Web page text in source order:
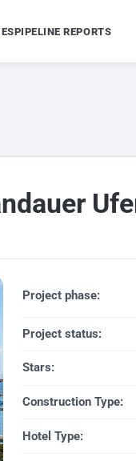
PIPELINE REPORTS
Project phase:
Project status:
Stars:
Construction Type:
Hotel Type: